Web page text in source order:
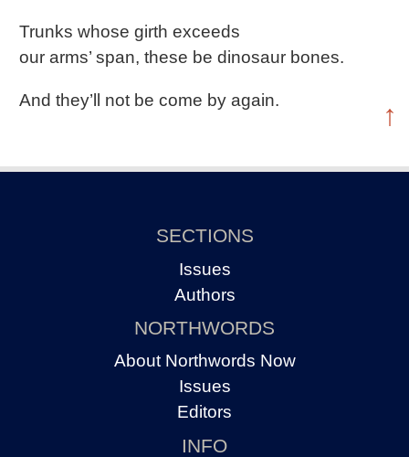
Trunks whose girth exceeds
our arms’ span, these be dinosaur bones.
And they’ll not be come by again. ↑
SECTIONS
Issues
Authors
NORTHWORDS
About Northwords Now
Issues
Editors
INFO